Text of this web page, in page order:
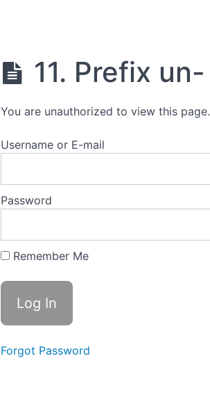
11. Prefix un-
You are unauthorized to view this page.
Username or E-mail
Password
Remember Me
Forgot Password